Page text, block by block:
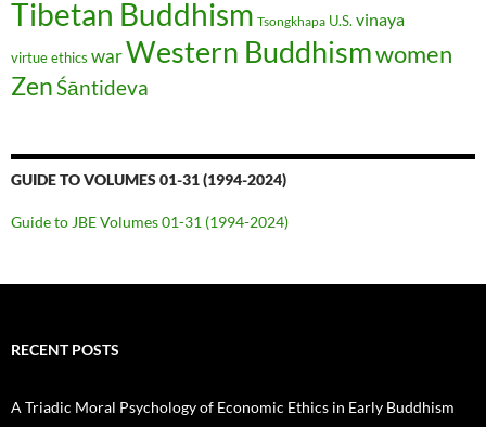
Tibetan Buddhism Tsongkhapa U.S. vinaya
virtue ethics warWestern Buddhismwomen
ZenŚāntideva
GUIDE TO VOLUMES 01-31 (1994-2024)
Guide to JBE Volumes 01-31 (1994-2024)
RECENT POSTS
A Triadic Moral Psychology of Economic Ethics in Early Buddhism